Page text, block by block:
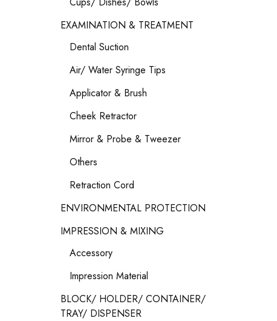
EXAMINATION & TREATMENT
Dental Suction
Air/ Water Syringe Tips
Applicator & Brush
Cheek Retractor
Mirror & Probe & Tweezer
Others
Retraction Cord
ENVIRONMENTAL PROTECTION
IMPRESSION & MIXING
Accessory
Impression Material
BLOCK/ HOLDER/ CONTAINER/
TRAY/ DISPENSER